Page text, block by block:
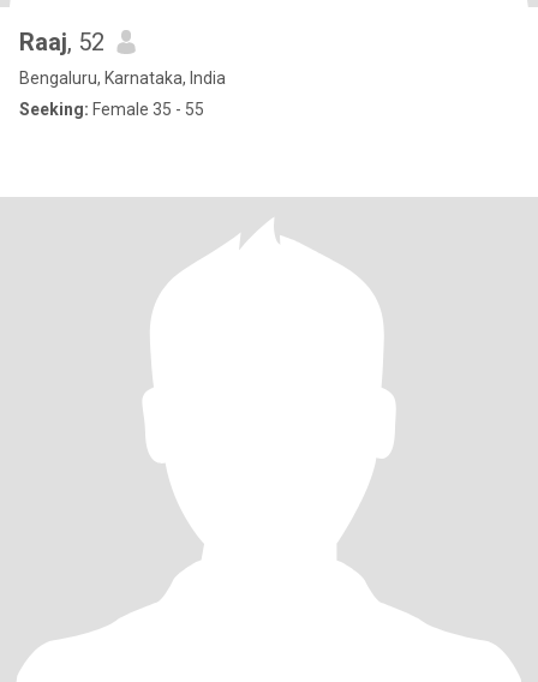
Raaj, 52
Bengaluru, Karnataka, India
Seeking: Female 35 - 55